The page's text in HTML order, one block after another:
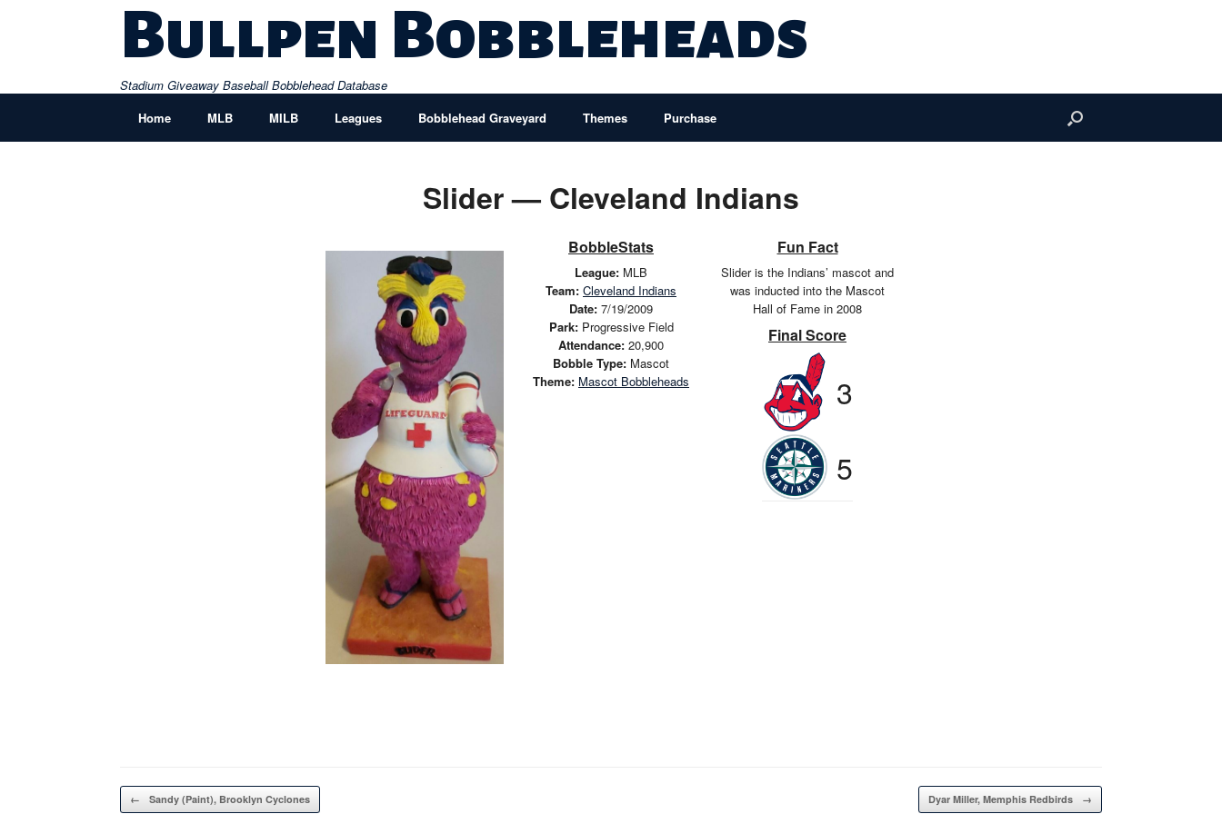
Bullpen Bobbleheads
Stadium Giveaway Baseball Bobblehead Database
Home
MLB MILB Leagues Bobblehead Graveyard Themes Purchase
Slider — Cleveland Indians
BobbleStats
League: MLB
Team: Cleveland Indians
Date: 7/19/2009
Park:Progressive Field
Attendance: 20,900
Bobble Type: Mascot
Theme: Mascot Bobbleheads
Fun Fact
Slider is the Indians’ mascot and
was inducted into the Mascot
Hall of Fame in 2008
Final Score
3
5
Post navigation
← Sandy (Paint), Brooklyn Cyclones Dyar Miller, Memphis Redbirds →